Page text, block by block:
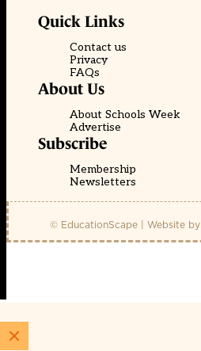
Quick Links
Contact us
Privacy
FAQs
About Us
About Schools Week
Advertise
Subscribe
Membership
Newsletters
© EducationScape | Website by